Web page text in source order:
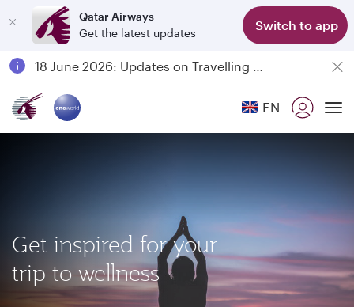
Qatar Airways
Get the latest updates
Switch to app
Passengers flying between Doha and Auckland on QR914 and QR915
18 June 2026: Updates on Travelling with Power Banks
Qatar Airways Expands Global Network to over 160 Destinations EN
Get inspired for your
trip to wellness